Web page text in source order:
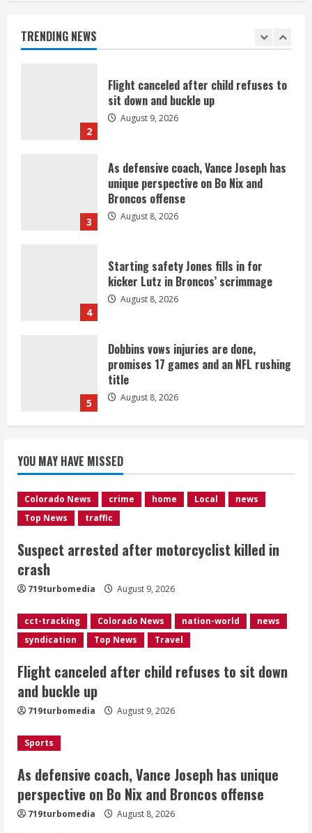
TRENDING NEWS
1
2
Flight canceled after child refuses to
sit down and buckle up
August 9, 2026
3
As defensive coach, Vance Joseph has
unique perspective on Bo Nix and
Broncos offense
August 8, 2026
4
Starting safety Jones fills in for
kicker Lutz in Broncos’ scrimmage
August 8, 2026
5
Dobbins vows injuries are done,
promises 17 games and an NFL rushing
title
August 8, 2026
1
killed in crash
2
sit down and buckle up
3
As defensive coach, Vance Joseph has
unique perspective on Bo Nix and
Broncos offense
August 8, 2026
Starting safety Jones fills in for
Dobbins vows injuries are done,
promises 17 games and an NFL rushing
YOU MAY HAVE MISSED
Colorado News crime home Local
news
Top News
traffic
Suspect arrested after motorcyclist killed in
crash
719turbomedia August 9, 2026
cct-tracking Colorado News nation-world
news
syndication
Top News Travel
Flight canceled after child refuses to sit down
and buckle up
719turbomedia August 9, 2026
Sports
As defensive coach, Vance Joseph has unique
perspective on Bo Nix and Broncos offense
719turbomedia August 8, 2026